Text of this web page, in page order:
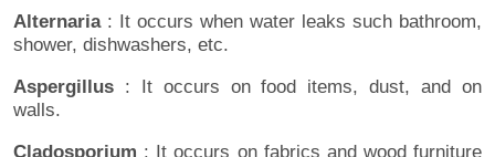
Alternaria: It occurs when water leaks such bathroom,
shower, dishwashers, etc.
Aspergillus : It occurs on food items, dust, and on
walls.
Cladosporium : It occurs on fabrics and wood furniture